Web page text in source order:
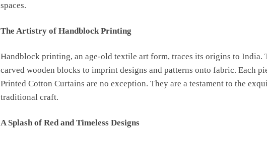
spaces.
The Artistry of Handblock Printing
Handblock printing, an age-old textile art form, traces its origins to
carved wooden blocks to imprint designs and patterns onto fabric. Each
Printed Cotton Curtains are no exception. They are a testament to the
traditional craft.
A Splash of Red and Timeless Designs